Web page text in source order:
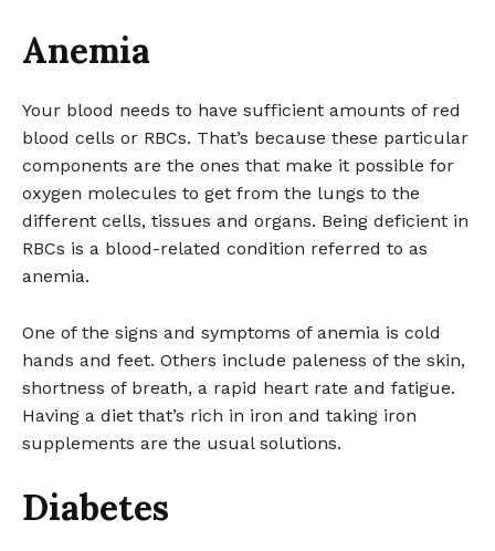
Anemia
Your blood needs to have sufficient amounts of red
blood cells or RBCs. That’s because these particular
components are the ones that make it possible for
oxygen molecules to get from the lungs to the
different cells, tissues and organs. Being deficient in
RBCs is a blood-related condition referred to as
anemia.
One of the signs and symptoms of anemia is cold
hands and feet. Others include paleness of the skin,
shortness of breath, a rapid heart rate and fatigue.
Having a diet that’s rich in iron and taking iron
supplements are the usual solutions.
Diabetes